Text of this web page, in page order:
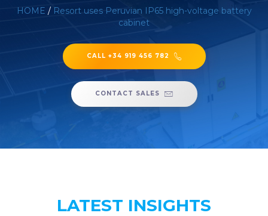
HOME / Resort uses Peruvian IP65 high-voltage battery
cabinet
CALL +34 919 456 782
CONTACT SALES
LATEST INSIGHTS